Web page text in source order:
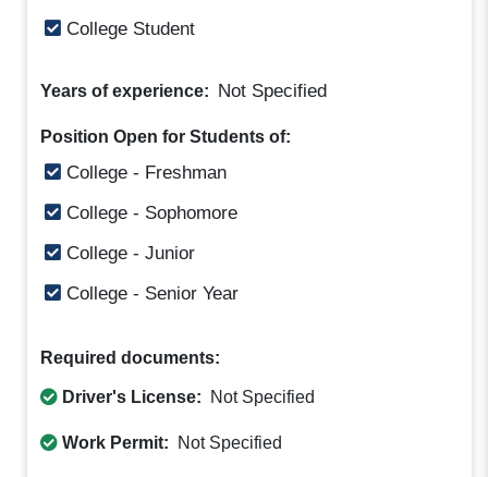
College Student
Years of experience: Not Specified
Position Open for Students of:
College - Freshman
College - Sophomore
College - Junior
College - Senior Year
Required documents:
Driver's License: Not Specified
Work Permit: Not Specified